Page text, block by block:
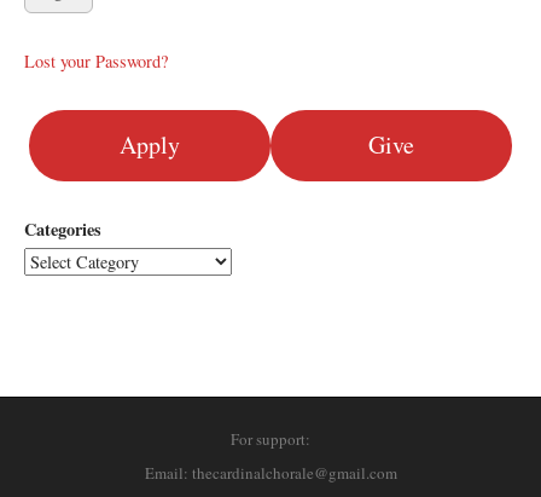
Lost your Password?
Apply Give
Categories
For support:
Email: thecardinalchorale@gmail.com